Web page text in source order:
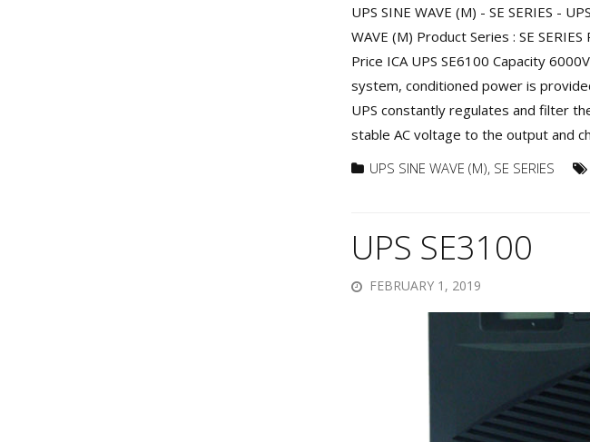
UPS SINE WAVE (M) - SE SERIES -
WAVE (M) Product Series : SE
Price ICA UPS SE6100 Capacity
system, conditioned power is
UPS constantly regulates and filter
stable AC voltage to the output and
UPS SINE WAVE (M), SE SERIES
UPS SE3100
FEBRUARY 1, 2019